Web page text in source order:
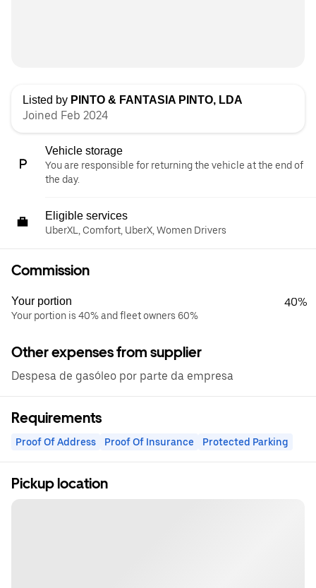
Listed by PINTO & FANTASIA PINTO, LDA
Joined Feb 2024
Vehicle storage
You are responsible for returning the vehicle at the end of
the day.
Eligible services
UberXL, Comfort, UberX, Women Drivers
Commission
Your portion
Your portion is 40% and fleet owners 60%
40%
Other expenses from supplier
Despesa de gasóleo por parte da empresa
Requirements
Proof Of Address Proof Of Insurance Protected Parking
Pickup location